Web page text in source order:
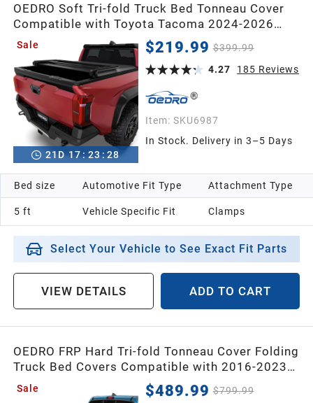
OEDRO Soft Tri-fold Truck Bed Tonneau Cover
Compatible with Toyota Tacoma 2024-2026
with 5ft Bed,with Track Rail System(Excl. Trail)
Sale
21D 17 : 23 : 26
$219.99 $399.99
4.27
185 Reviews
Item: SKU6987
In Stock. Delivery in 3–5 Days
Bed size
5 ft
Automotive Fit Type
Vehicle Specific Fit
Attachment Type
Clamps
Select Your Vehicle to See Exact Fit Parts
VIEW DETAILS ADD TO CART
OEDRO FRP Hard Tri-fold Tonneau Cover Folding
Truck Bed Covers Compatible with 2016-2023
Toyota Tacoma with 6 Feet Bed
Sale $489.99 $799.99